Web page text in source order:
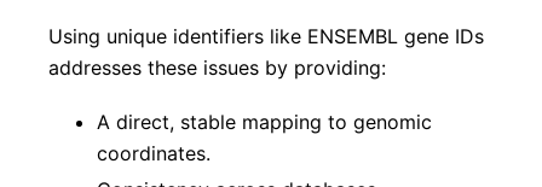
Using unique identifiers like ENSEMBL gene IDs
addresses these issues by providing:
A direct, stable mapping to genomic
coordinates.